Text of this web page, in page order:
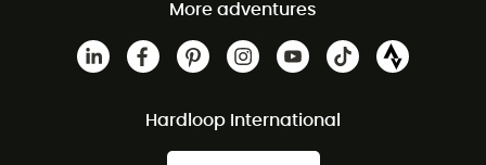
More adventures
Hardloop International